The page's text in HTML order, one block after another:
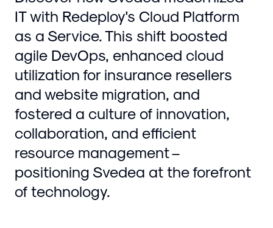
IT with Redeploy's Cloud Platform
as a Service. This shift boosted
agile DevOps, enhanced cloud
utilization for insurance resellers
and website migration, and
fostered a culture of innovation,
collaboration, and efficient
resource management –
positioning Svedea at the forefront
of technology.